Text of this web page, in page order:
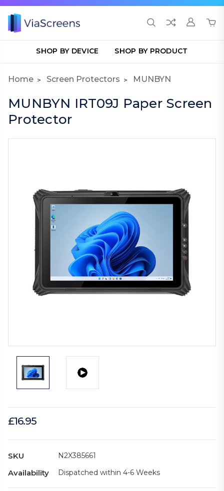
SHOP BY DEVICE SHOP BY PRODUCT
Home Screen Protectors MUNBYN
MUNBYN IRT09J Paper Screen
Protector
£16.95
SKU N2X385661
Availability Dispatched within 4-6 Weeks